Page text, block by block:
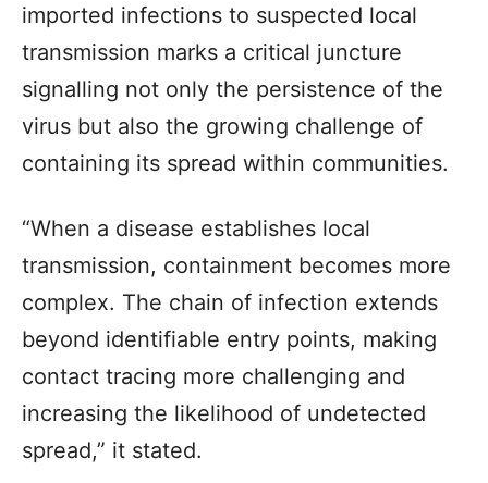
imported infections to suspected local
transmission marks a critical juncture
signalling not only the persistence of the
virus but also the growing challenge of
containing its spread within communities.
“When a disease establishes local
transmission, containment becomes more
complex. The chain of infection extends
beyond identifiable entry points, making
contact tracing more challenging and
increasing the likelihood of undetected
spread,” it stated.